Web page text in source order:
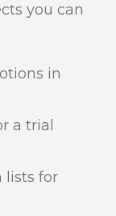
you can
in
a trial
lists for